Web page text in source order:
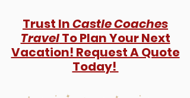
Trust InCastle Coaches
TravelTo Plan Your Next
Vacation! Request A Quote
Today!